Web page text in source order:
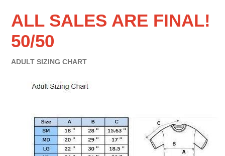
ALL SALES ARE FINAL!
50/50
ADULT SIZING CHART